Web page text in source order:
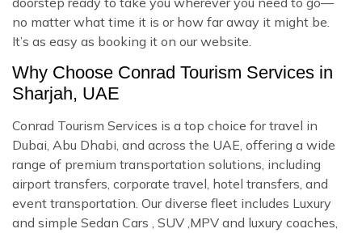
no matter what time it is or how far away it might be.
It’s as easy as booking it on our website.
Why Choose Conrad Tourism Services in
Sharjah, UAE
Conrad Tourism Services is a top choice for travel in
Dubai, Abu Dhabi, and across the UAE, offering a wide
range of premium transportation solutions, including
airport transfers, corporate travel, hotel transfers, and
event transportation. Our diverse fleet includes Luxury
and simple Sedan Cars , SUV ,MPV and luxury coaches,